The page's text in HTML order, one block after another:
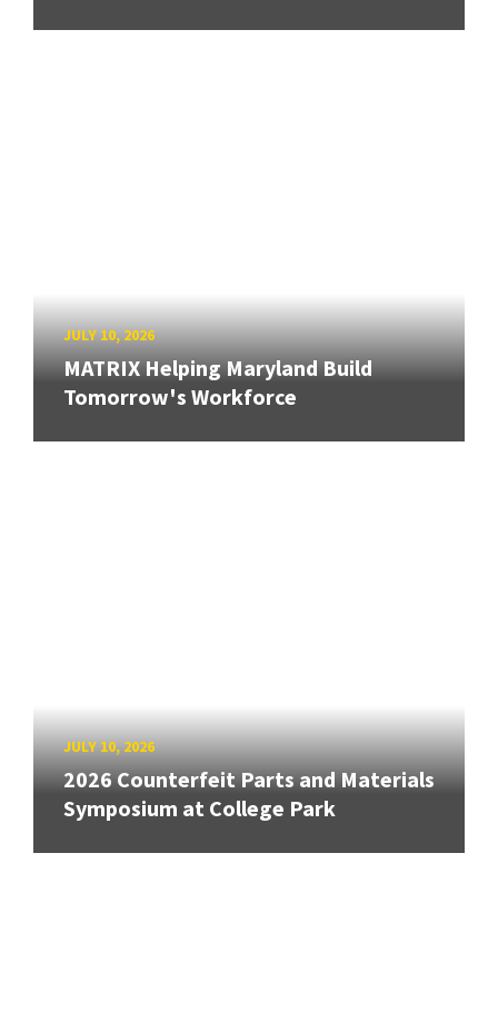
JULY 10, 2026
MATRIX Helping Maryland Build
Tomorrow's Workforce
JULY 10, 2026
2026 Counterfeit Parts and Materials
Symposium at College Park